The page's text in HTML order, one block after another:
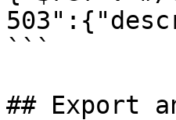
```
## Export